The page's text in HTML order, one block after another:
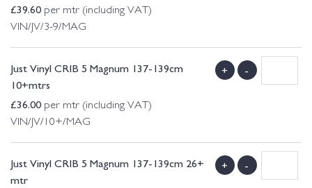
£39.60 per mtr (including VAT)
VIN/JV/3-9/MAG
Just Vinyl CRIB 5 Magnum 137-139cm
10+mtrs
£36.00 per mtr (including VAT)
VIN/JV/10+/MAG
+ -
Just Vinyl CRIB 5 Magnum 137-139cm 26+
mtr
+ -